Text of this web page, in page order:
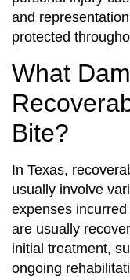
and
protected
What
Bite?
In Texas,
usually involve
expenses
are usually
initial treatment,
ongoing